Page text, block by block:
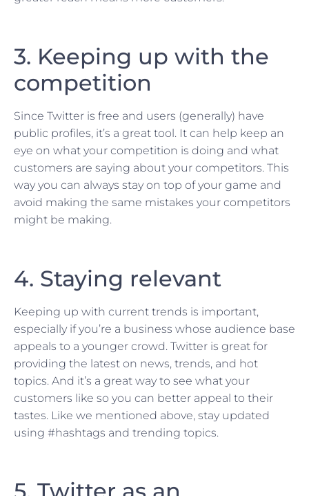
3. Keeping up with the
competition
Since Twitter is free and users (generally) have
public profiles, it’s a great tool. It can help keep an
eye on what your competition is doing and what
customers are saying about your competitors. This
way you can always stay on top of your game and
avoid making the same mistakes your competitors
might be making.
4. Staying relevant
Keeping up with current trends is important,
especially if you’re a business whose audience base
appeals to a younger crowd. Twitter is great for
providing the latest on news, trends, and hot
topics. And it’s a great way to see what your
customers like so you can better appeal to their
tastes. Like we mentioned above, stay updated
using #hashtags and trending topics.